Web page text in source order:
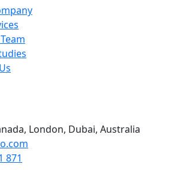
London, Dubai, Australia
871